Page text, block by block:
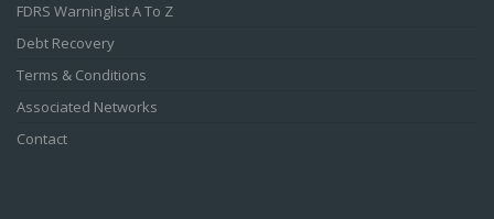
FDRS Warninglist A To Z
Debt Recovery
Terms & Conditions
Associated Networks
Contact